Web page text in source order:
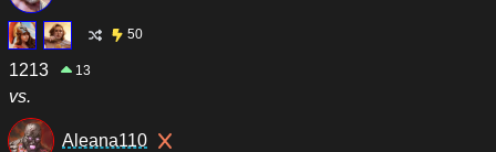
50
1213 13
vs.
Aleana110